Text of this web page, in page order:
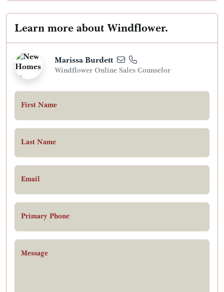
Learn more about Windflower.
Marissa Burdett
Windflower Online Sales Counselor
First Name
Last Name
Email
Primary Phone
Message